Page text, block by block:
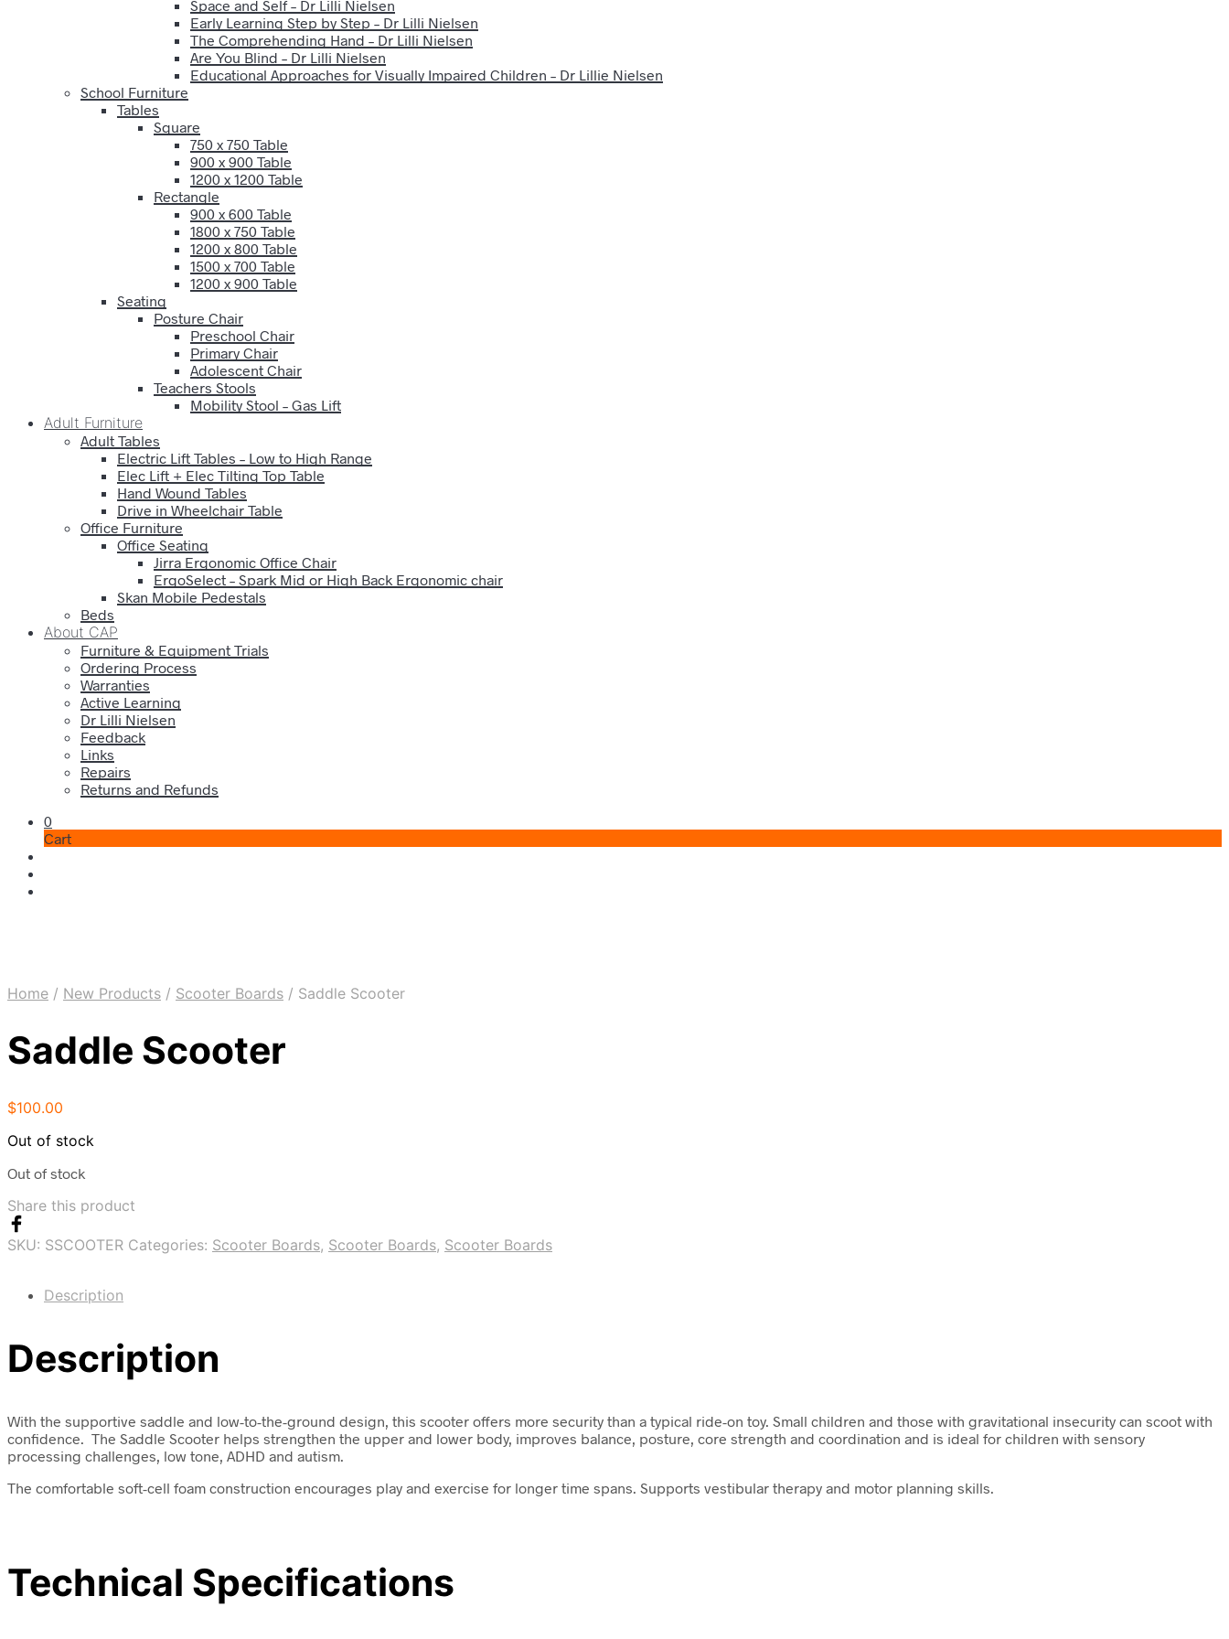
Space and Self – Dr Lilli Nielsen
Early Learning Step by Step – Dr Lilli Nielsen
The Comprehending Hand – Dr Lilli Nielsen
Are You Blind – Dr Lilli Nielsen
Educational Approaches for Visually Impaired Children – Dr Lillie Nielsen
School Furniture
Tables
Square
750 x 750 Table
900 x 900 Table
1200 x 1200 Table
Rectangle
900 x 600 Table
1800 x 750 Table
1200 x 800 Table
1500 x 700 Table
1200 x 900 Table
Seating
Posture Chair
Preschool Chair
Primary Chair
Adolescent Chair
Teachers Stools
Mobility Stool – Gas Lift
Adult Furniture
Adult Tables
Electric Lift Tables – Low to High Range
Elec Lift + Elec Tilting Top Table
Hand Wound Tables
Drive in Wheelchair Table
Office Furniture
Office Seating
Jirra Ergonomic Office Chair
ErgoSelect – Spark Mid or High Back Ergonomic chair
Skan Mobile Pedestals
Beds
About CAP
Furniture & Equipment Trials
Ordering Process
Warranties
Active Learning
Dr Lilli Nielsen
Feedback
Links
Repairs
Returns and Refunds
0
Cart
Home / New Products / Scooter Boards / Saddle Scooter
Saddle Scooter
$100.00
Out of stock
Out of stock
Share this product
SKU: SSCOOTER Categories: Scooter Boards, Scooter Boards, Scooter Boards
Description
Description
With the supportive saddle and low-to-the-ground design, this scooter offers more security than a typical ride-on toy. Small children and those with gravitational insecurity can scoot with
confidence. The Saddle Scooter helps strengthen the upper and lower body, improves balance, posture, core strength and coordination and is ideal for children with sensory
processing challenges, low tone, ADHD and autism.
The comfortable soft-cell foam construction encourages play and exercise for longer time spans. Supports vestibular therapy and motor planning skills.
Technical Specifications